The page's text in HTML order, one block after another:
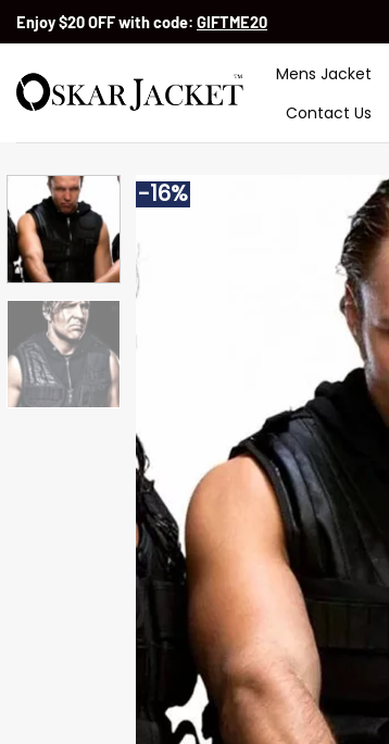
SkipEnjoy $20 OFF with code: GIFTME20
Mens Jacket
Contact Us
-16%